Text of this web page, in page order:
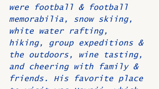
were football & football
memorabilia, snow skiing,
white water rafting,
hiking, group expeditions &
the outdoors, wine tasting,
and cheering with family &
friends. His favorite place